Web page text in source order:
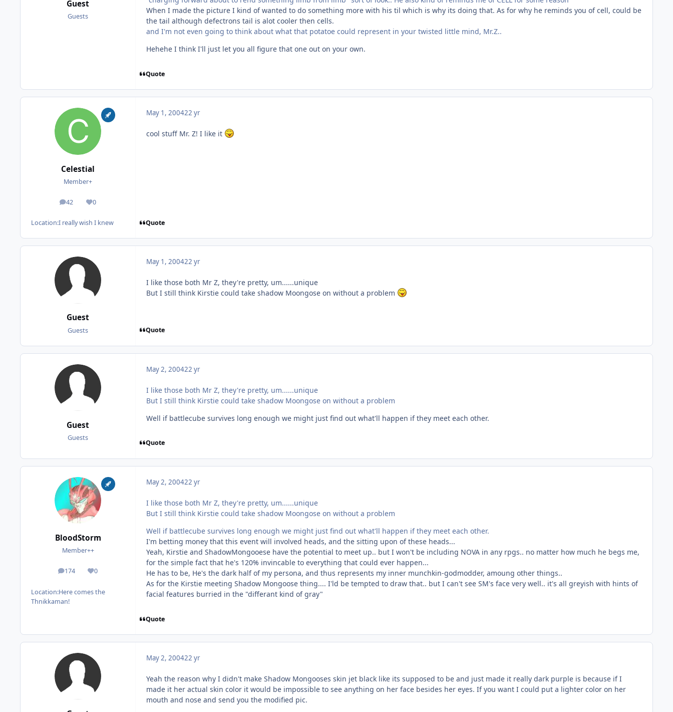
Guest
Guests
When I made the picture I kind of wanted to do something more with his til which is why its doing that. As for why he reminds you of cell, could be
the tail although defectrons tail is alot cooler then cells.
and I'm not even going to think about what that potatoe could represent in your twisted little mind, Mr.Z..
Hehehe I think I'll just let you all figure that one out on your own.
Quote
Celestial
Member+
42
posts 0
Reputation
Location:I really wish I knew
May 1, 200422 yr
cool stuff Mr. Z! I like it
Quote
Guest
Guests
May 1, 200422 yr
I like those both Mr Z, they're pretty, um......unique
But I still think Kirstie could take shadow Moongose on without a problem
Quote
Guest
Guests
May 2, 200422 yr
I like those both Mr Z, they're pretty, um......unique
But I still think Kirstie could take shadow Moongose on without a problem
Well if battlecube survives long enough we might just find out what'll happen if they meet each other.
Quote
BloodStorm
Member++
174
posts 0
Reputation
Location:Here comes the
Thnikkaman!
May 2, 200422 yr
I like those both Mr Z, they're pretty, um......unique
But I still think Kirstie could take shadow Moongose on without a problem
Well if battlecube survives long enough we might just find out what'll happen if they meet each other.
I'm betting money that this event will involved heads, and the sitting upon of these heads...
Yeah, Kirstie and ShadowMongooese have the potential to meet up.. but I won't be including NOVA in any rpgs.. no matter how much he begs me,
for the simple fact that he's 120% invincable to everything that could ever happen...
He has to be, He's the dark half of my persona, and thus represents my inner munchkin-godmodder, amoung other things..
As for the Kirstie meeting Shadow Mongoose thing.... I'ld be tempted to draw that.. but I can't see SM's face very well.. it's all greyish with hints of
facial features burried in the "differant kind of gray"
Quote
May 2, 200422 yr
Yeah the reason why I didn't make Shadow Mongooses skin jet black like its supposed to be and just made it really dark purple is because if I
made it her actual skin color it would be impossible to see anything on her face besides her eyes. If you want I could put a lighter color on her
mouth and nose and send you the modified pic.